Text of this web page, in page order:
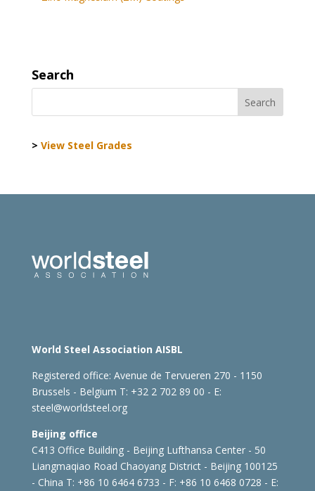
Search
> View Steel Grades
World Steel Association AISBL
Registered office: Avenue de Tervueren 270 - 1150
Brussels - Belgium T: +32 2 702 89 00 - E:
steel@worldsteel.org
Beijing office
C413 Office Building - Beijing Lufthansa Center - 50
Liangmaqiao Road Chaoyang District - Beijing 100125
- China T: +86 10 6464 6733 - F: +86 10 6468 0728 - E: